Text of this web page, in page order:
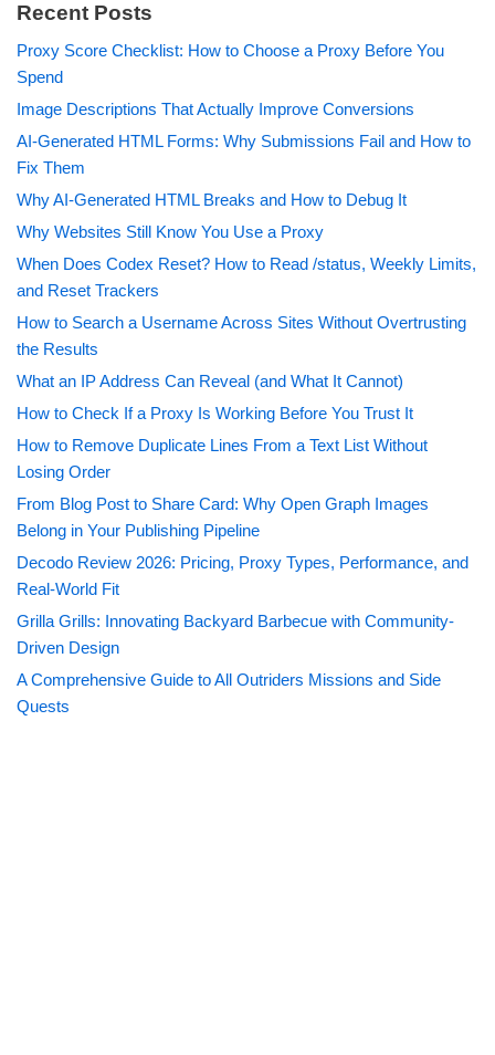
Recent Posts
Proxy Score Checklist: How to Choose a Proxy Before You
Spend
Image Descriptions That Actually Improve Conversions
AI-Generated HTML Forms: Why Submissions Fail and How to
Fix Them
Why AI-Generated HTML Breaks and How to Debug It
Why Websites Still Know You Use a Proxy
When Does Codex Reset? How to Read /status, Weekly Limits,
and Reset Trackers
How to Search a Username Across Sites Without Overtrusting
the Results
What an IP Address Can Reveal (and What It Cannot)
How to Check If a Proxy Is Working Before You Trust It
How to Remove Duplicate Lines From a Text List Without
Losing Order
From Blog Post to Share Card: Why Open Graph Images
Belong in Your Publishing Pipeline
Decodo Review 2026: Pricing, Proxy Types, Performance, and
Real-World Fit
Grilla Grills: Innovating Backyard Barbecue with Community-
Driven Design
A Comprehensive Guide to All Outriders Missions and Side
Quests